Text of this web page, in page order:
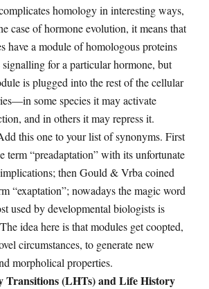
homology in interesting ways,
case of hormone evolution, it means that
have a module of homologous proteins
signalling for a particular hormone, but
is plugged into the rest of the cellular
some species it may activate
and in others it may repress it.
this one to your list of synonyms. First
term “preadaptation” with its unfortunate
then Gould & Vrba coined
“exaptation”; nowadays the magic word
used by developmental biologists is
idea here is that modules get coopted,
circumstances, to generate new
morpholical properties.
Transitions (LHTs) and Life History